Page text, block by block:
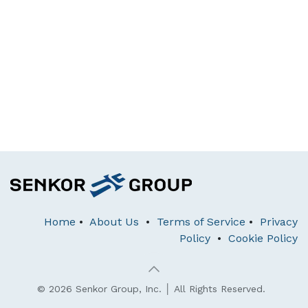
Home • About Us • Terms of Service • Privacy
Policy • Cookie Policy
© 2026 Senkor Group, Inc. │ All Rights Reserved.